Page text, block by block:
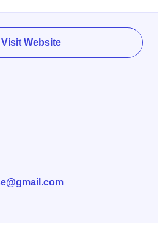
History: A walk through the
America, viewed through the lens
movements that fought to
members of our society.
shop as it would have looked in
made history as the first
Features a full VR
voting and
Visit Website